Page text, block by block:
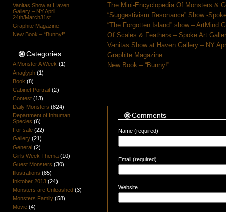
Vanitas Show at Haven
Gallery – NY April
24th/March31st
Graphite Magazine
New Book – “Bunny!”
Categories
A Monster A Week (1)
Anaglyph(1)
Book (8)
Cabinet Portrait(2)
Contest(13)
Daily Monsters (824)
Department of Inhuman
Species (6)
For sale(22)
Gallery(21)
General(2)
Girls Week Thema(10)
Guest Monsters (30)
Illustrations (85)
Inktober 2013(24)
Monsters are Unleashed(3)
Monsters Family(58)
Movie(4)
The Mini-Encyclopedia Of Monsters &
“Suggestivism Resonance” Show -
“The Forgotten Island” show – ArtMind
Of Scales & Feathers – Spoke Art
Vanitas Show at Haven Gallery – NY
Graphite Magazine
New Book – “Bunny!”
Comments
Name (required)
Email (required)
Website